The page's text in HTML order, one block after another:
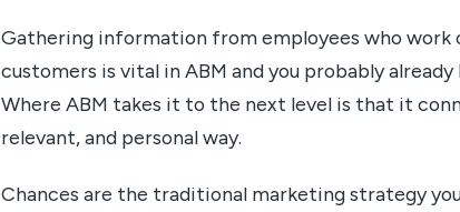
Gathering information from employees who
customers is vital in ABM and you probably
Where ABM takes it to the next level is that it
relevant, and personal way.
Chances are the traditional marketing strategy